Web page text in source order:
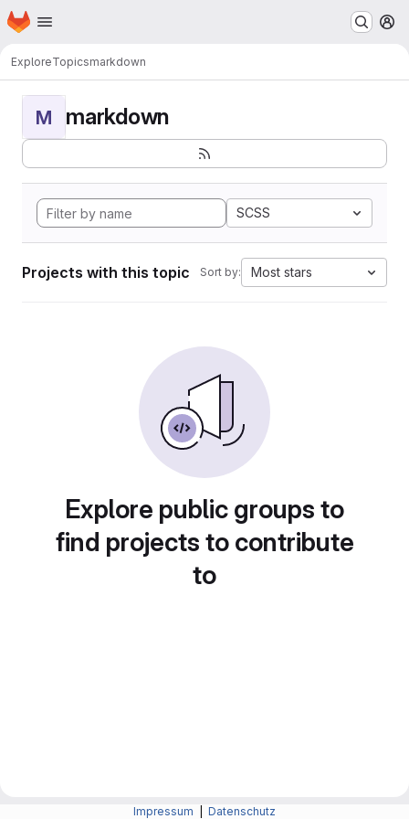
Skip to main content
Homepage
ExploreTopicsmarkdown
M markdown
SCSS
Projects with this topic Sort by: Most stars
Explore public groups to
find projects to contribute
to
Impressum Datenschutz